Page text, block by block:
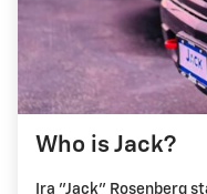
Who is Jack?
Ira "Jack" Rosenberg